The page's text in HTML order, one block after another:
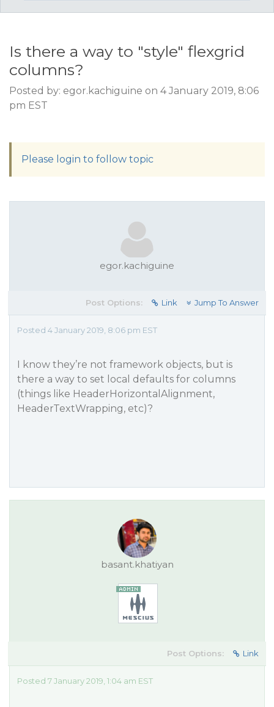
Is there a way to "style" flexgrid
columns?
Posted by: egor.kachiguine on 4 January 2019, 8:06
pm EST
Please login to follow topic
egor.kachiguine
Post Options: Link Jump To Answer
Posted 4 January 2019, 8:06 pm EST
I know they’re not framework objects, but is
there a way to set local defaults for columns
(things like HeaderHorizontalAlignment,
HeaderTextWrapping, etc)?
basant.khatiyan
Post Options: Link
Posted 7 January 2019, 1:04 am EST